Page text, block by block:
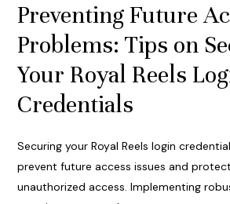
Preventing Future
Problems: Tips on
Your Royal Reels
Credentials
Securing your Royal Reels login
prevent future access issues and
unauthorized access. Implementing